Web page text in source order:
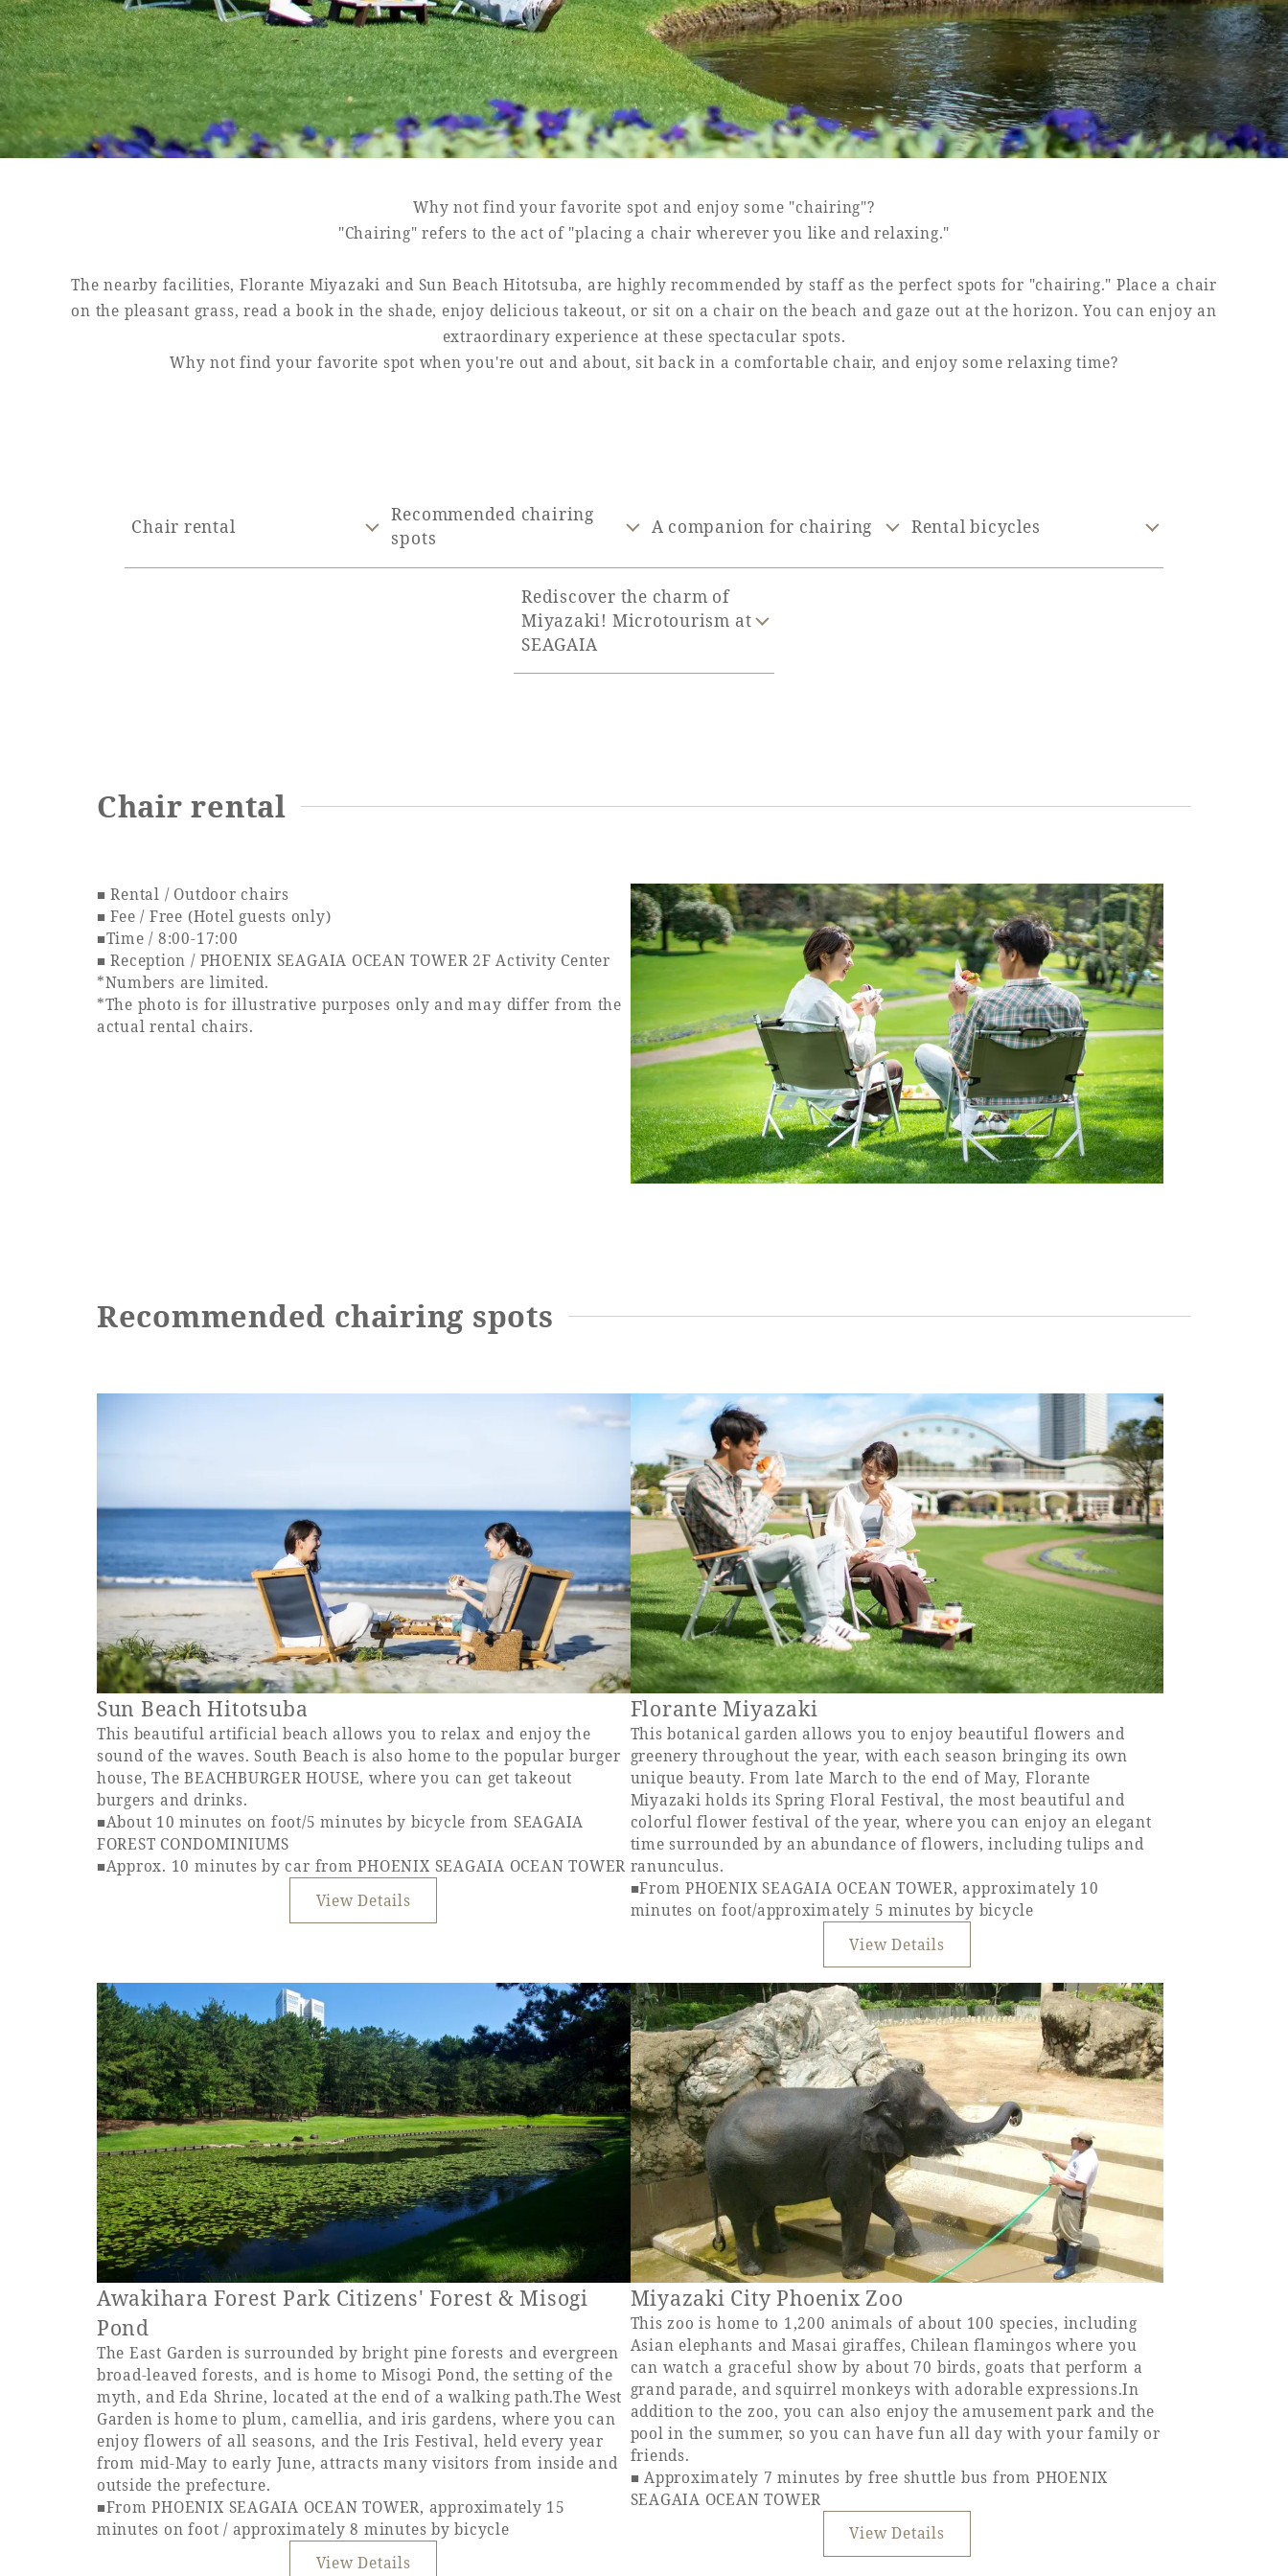
SEAGAIA FOREST
COTTAGES
Book a stay
Learn more
Why not find your favorite spot and enjoy some "chairing"?
"Chairing" refers to the act of "placing a chair wherever you like and relaxing."
The nearby facilities, Florante Miyazaki and Sun Beach Hitotsuba, are highly recommended by staff as the perfect spots for "chairing." Place a chair
on the pleasant grass, read a book in the shade, enjoy delicious takeout, or sit on a chair on the beach and gaze out at the horizon. You can enjoy an
extraordinary experience at these spectacular spots.
Why not find your favorite spot when you're out and about, sit back in a comfortable chair, and enjoy some relaxing time?
Chair rental
Recommended chairing
spots
A companion for chairing Rental bicycles
Rediscover the charm of
Miyazaki! Microtourism at
SEAGAIA
Chair rental
■ Rental / Outdoor chairs
■ Fee / Free (Hotel guests only)
■Time / 8:00-17:00
■ Reception / PHOENIX SEAGAIA OCEAN TOWER 2F Activity Center
*Numbers are limited.
*The photo is for illustrative purposes only and may differ from the
actual rental chairs.
Recommended chairing spots
Sun Beach Hitotsuba
This beautiful artificial beach allows you to relax and enjoy the
sound of the waves. South Beach is also home to the popular burger
house, The BEACHBURGER HOUSE, where you can get takeout
burgers and drinks.
■About 10 minutes on foot/5 minutes by bicycle from SEAGAIA
FOREST CONDOMINIUMS
■Approx. 10 minutes by car from PHOENIX SEAGAIA OCEAN TOWER
View Details
Florante Miyazaki
This botanical garden allows you to enjoy beautiful flowers and
greenery throughout the year, with each season bringing its own
unique beauty. From late March to the end of May, Florante
Miyazaki holds its Spring Floral Festival, the most beautiful and
colorful flower festival of the year, where you can enjoy an elegant
time surrounded by an abundance of flowers, including tulips and
ranunculus.
■From PHOENIX SEAGAIA OCEAN TOWER, approximately 10
minutes on foot/approximately 5 minutes by bicycle
View Details
Awakihara Forest Park Citizens' Forest & Misogi
Pond
The East Garden is surrounded by bright pine forests and evergreen
broad-leaved forests, and is home to Misogi Pond, the setting of the
myth, and Eda Shrine, located at the end of a walking path.The West
Garden is home to plum, camellia, and iris gardens, where you can
enjoy flowers of all seasons, and the Iris Festival, held every year
from mid-May to early June, attracts many visitors from inside and
outside the prefecture.
■From PHOENIX SEAGAIA OCEAN TOWER, approximately 15
minutes on foot / approximately 8 minutes by bicycle
View Details
Miyazaki City Phoenix Zoo
This zoo is home to 1,200 animals of about 100 species, including
Asian elephants and Masai giraffes, Chilean flamingos where you
can watch a graceful show by about 70 birds, goats that perform a
grand parade, and squirrel monkeys with adorable expressions.In
addition to the zoo, you can also enjoy the amusement park and the
pool in the summer, so you can have fun all day with your family or
friends.
■ Approximately 7 minutes by free shuttle bus from PHOENIX
SEAGAIA OCEAN TOWER
View Details